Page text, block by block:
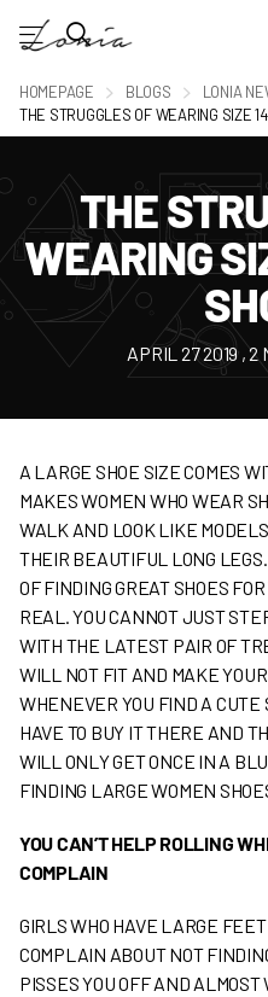
HOMEPAGE BLOGS
LONIA
THE STRUGGLES OF WEARING SIZE
THE
WEARING
APRIL 27 2019, 2
A LARGE SHOE SIZE COMES
MAKES WOMEN WHO WEAR
WALK AND LOOK LIKE
THEIR BEAUTIFUL LONG
OF FINDING GREAT SHOES
REAL. YOU CANNOT JUST
WITH THE LATEST PAIR OF
WILL NOT FIT AND MAKE
WHENEVER YOU FIND A CUTE
HAVE TO BUY IT THERE AND
WILL ONLY GET ONCE IN A
FINDING LARGE WOMEN
YOU CAN’T HELP ROLLING
COMPLAIN
GIRLS WHO HAVE LARGE
COMPLAIN ABOUT NOT
PISSES YOU OFF AND ALMOST